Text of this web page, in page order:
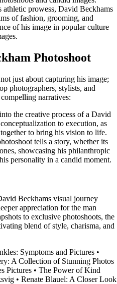
athletic prowess, David Beckhams
of fashion, grooming, and
of his image in popular culture
Photoshoot
just about capturing his image;
photographers, stylists, and
narratives:
the creative process of a David
to execution, as
to bring his vision to life.
tells a story, whether its
showcasing his philanthropic
personality in a candid moment.
Beckhams visual journey
appreciation for the man
to exclusive photoshoots, the
blend of style, charisma, and
Symptoms and Pictures •
A Collection of Stunning Photos
Pictures • The Power of Kind
• Renate Blauel: A Closer Look